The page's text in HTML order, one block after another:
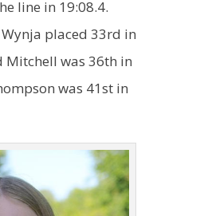
line in 19:08.4.
placed 33rd in
Mitchell was 36th in
was 41st in